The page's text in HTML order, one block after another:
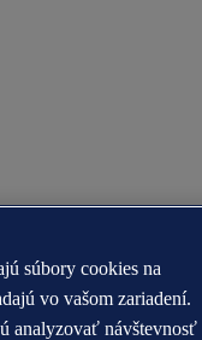
súbory cookies na
vo vašom zariadení.
analyzovať návštevnosť